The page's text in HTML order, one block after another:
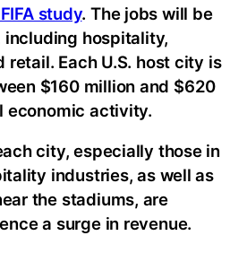
study. The jobs will be
including hospitality,
retail. Each U.S. host city is
$160 million and $620
economic activity.
city, especially those in
industries, as well as
the stadiums, are
a surge in revenue.